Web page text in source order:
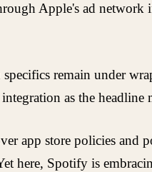
Apple's ad
remain under
as the headline
app store policies
here, Spotify is